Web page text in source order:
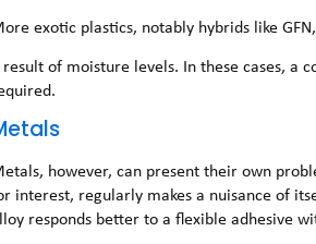
exotic plastics, notably hybrids like
of moisture levels. In these cases, a
however, can present their own
interest, regularly makes a nuisance of
responds better to a flexible adhesive